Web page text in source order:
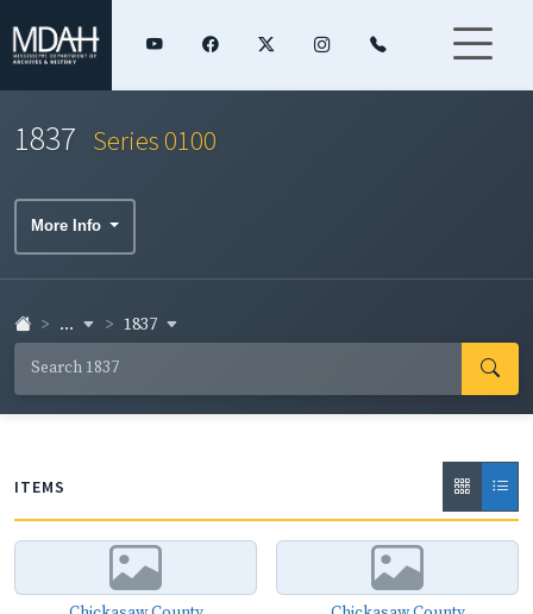
1837 Series 0100
More Info
... 1837
ITEMS